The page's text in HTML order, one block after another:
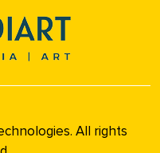
All rights